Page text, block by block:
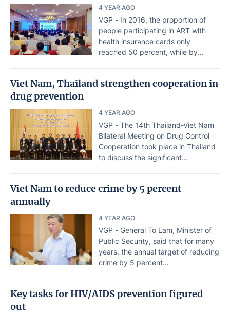
4 YEAR AGO
VGP - In 2016, the proportion of
people participating in ART with
health insurance cards only
reached 50 percent, while by...
Viet Nam, Thailand strengthen cooperation in
drug prevention
4 YEAR AGO
VGP - The 14th Thailand-Viet Nam
Bilateral Meeting on Drug Control
Cooperation took place in Thailand
to discuss the significant...
Viet Nam to reduce crime by 5 percent
annually
4 YEAR AGO
VGP - General To Lam, Minister of
Public Security, said that for many
years, the annual target of reducing
crime by 5 percent...
Key tasks for HIV/AIDS prevention figured
out